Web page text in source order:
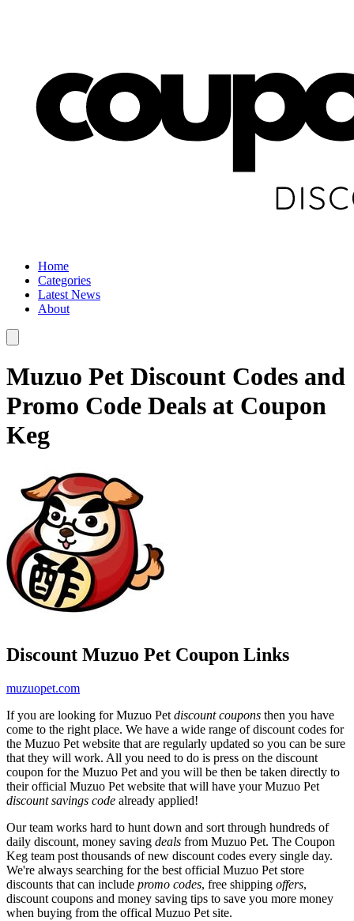
Home
Categories
Latest News
About
Muzuo Pet Discount Codes and
Promo Code Deals at Coupon
Keg
Discount Muzuo Pet Coupon Links
muzuopet.com
If you are looking for Muzuo Pet discount coupons then you have
come to the right place. We have a wide range of discount codes for
the Muzuo Pet website that are regularly updated so you can be sure
that they will work. All you need to do is press on the discount
coupon for the Muzuo Pet and you will be then be taken directly to
their official Muzuo Pet website that will have your Muzuo Pet
discount savings code already applied!
Our team works hard to hunt down and sort through hundreds of
daily discount, money saving deals from Muzuo Pet. The Coupon
Keg team post thousands of new discount codes every single day.
We're always searching for the best official Muzuo Pet store
discounts that can include promo codes, free shipping offers,
discount coupons and money saving tips to save you more money
when buying from the offical Muzuo Pet site.